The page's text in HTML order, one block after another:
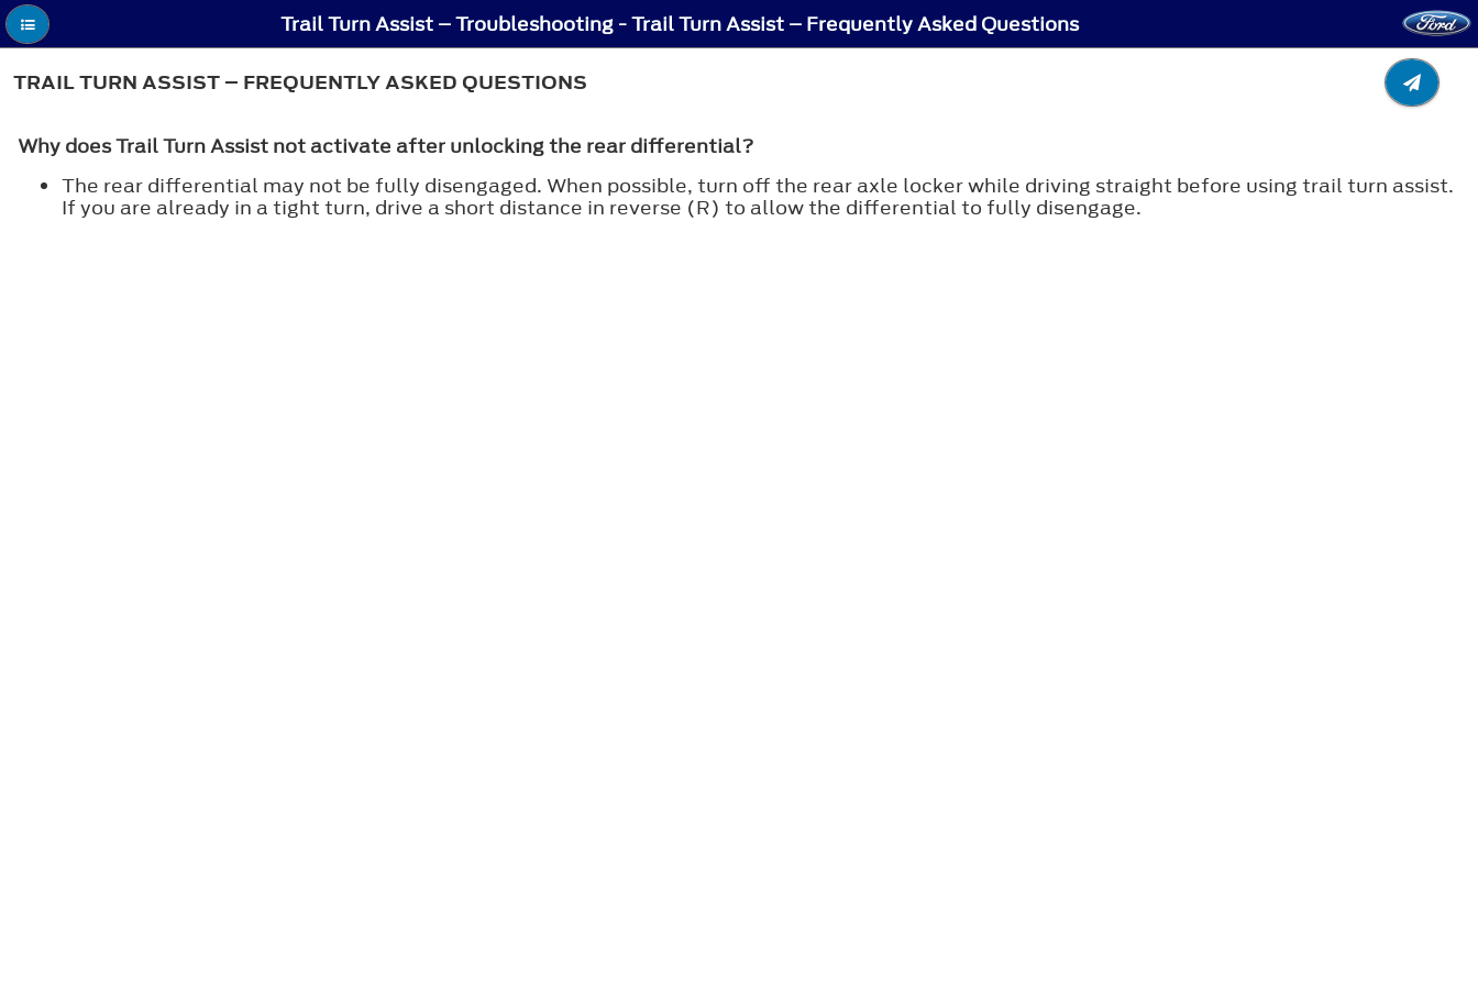
Trail Turn Assist – Troubleshooting - Trail Turn Assist – Frequently Asked Questions
TRAIL TURN ASSIST – FREQUENTLY ASKED QUESTIONS
Why does Trail Turn Assist not activate after unlocking the rear differential?
The rear differential may not be fully disengaged. When possible, turn off the rear axle locker while driving straight before using trail turn assist.
If you are already in a tight turn, drive a short distance in reverse (R) to allow the differential to fully disengage.